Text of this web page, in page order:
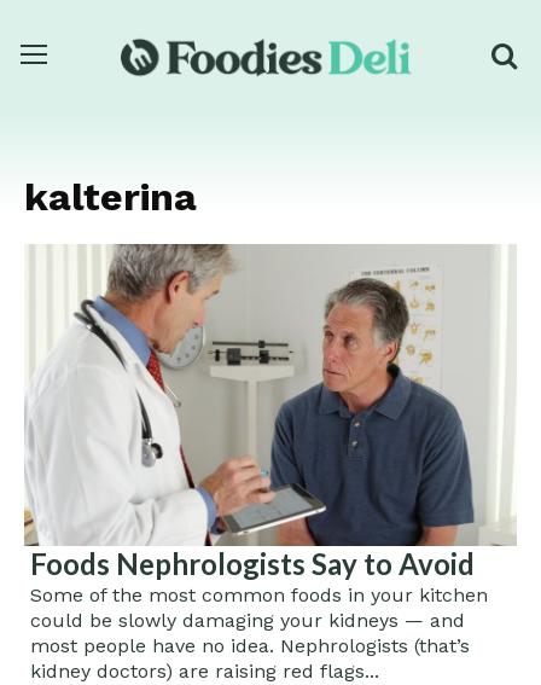
kalterina
Foods Nephrologists Say to Avoid
Some of the most common foods in your kitchen
could be slowly damaging your kidneys — and
most people have no idea. Nephrologists (that’s
kidney doctors) are raising red flags...